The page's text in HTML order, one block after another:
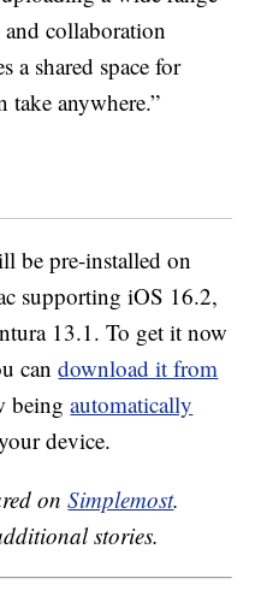
collaboration
a shared space for
take anywhere.”
be pre-installed on
supporting iOS 16.2,
13.1. To get it now
candownload it from
beingautomatically
device.
onSimplemost.
stories.